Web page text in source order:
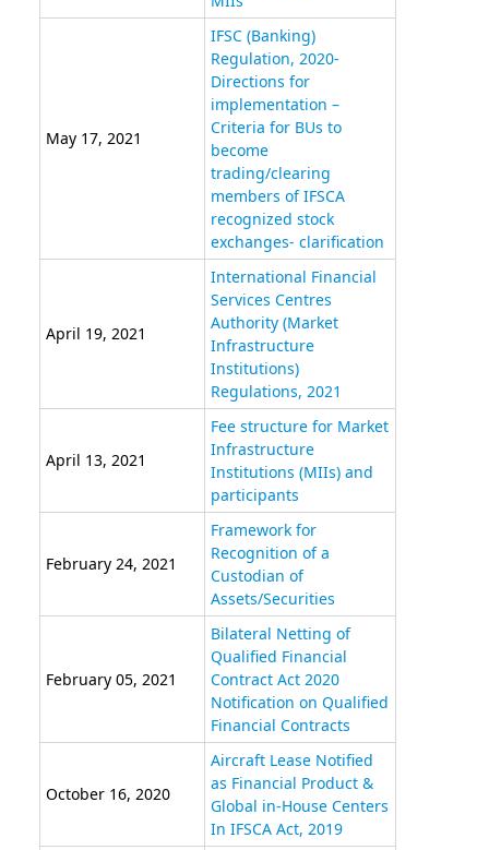
May 17, 2021
IFSC (Banking)
Regulation, 2020-
Directions for
implementation –
Criteria for BUs to
become
trading/clearing
members of IFSCA
recognized stock
exchanges- clarification
April 19, 2021
International Financial
Services Centres
Authority (Market
Infrastructure
Institutions)
Regulations, 2021
April 13, 2021
Fee structure for Market
Infrastructure
Institutions (MIIs) and
participants
February 24, 2021
Framework for
Recognition of a
Custodian of
Assets/Securities
February 05, 2021
Bilateral Netting of
Qualified Financial
Contract Act 2020
Notification on Qualified
Financial Contracts
October 16, 2020
Aircraft Lease Notified
as Financial Product &
Global in-House Centers
In IFSCA Act, 2019